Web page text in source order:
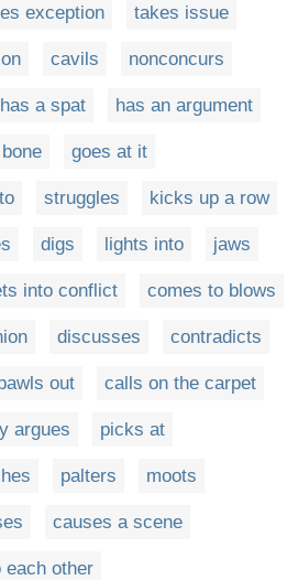
exception takes issue
cavils nonconcurs
has a spat has an argument
goes at it
struggles kicks up a row
digs lights into jaws
into conflict comes to blows
discusses contradicts
out calls on the carpet
argues picks at
palters moots
causes a scene
each other